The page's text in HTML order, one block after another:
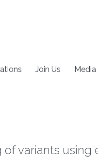
Join Us Media
variants